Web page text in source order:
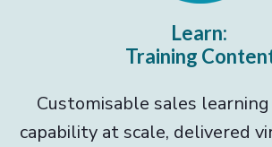
Learn:
Training
Customisable sales
capability at scale, delivered